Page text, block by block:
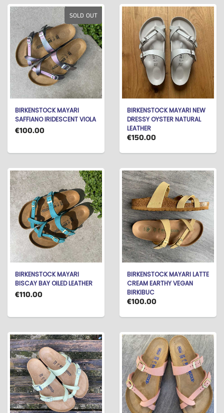
SOLD OUT
BIRKENSTOCK MAYARI
SAFFIANO IRIDESCENT VIOLA
€100.00
BIRKENSTOCK MAYARI NEW
DRESSY OYSTER NATURAL
LEATHER
€150.00
BIRKENSTOCK MAYARI
BISCAY BAY OILED LEATHER
€110.00
BIRKENSTOCK MAYARI LATTE
CREAM EARTHY VEGAN
BIRKIBUC
€100.00